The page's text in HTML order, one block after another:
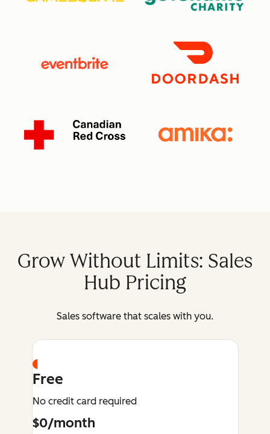
Grow Without Limits: Sales
Hub Pricing
Sales software that scales with you.
Free
No credit card required
$0/month